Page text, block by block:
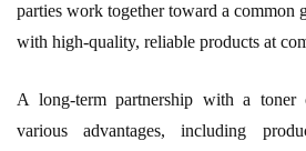
parties work together toward a common
with high-quality, reliable products at
A long-term partnership with a toner
various advantages, including